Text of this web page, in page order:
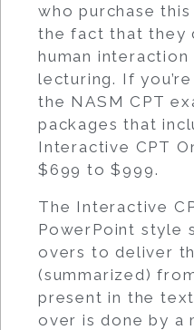
who purchase
the fact that they
human interaction
lecturing. If
the NASM CPT
packages that
Interactive CPT
$699 to $999.
The Interactive
PowerPoint style
overs to deliver
(summarized)
present in the
over is done by a